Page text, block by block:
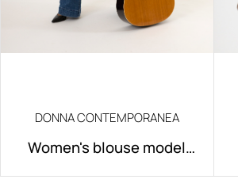
DONNA CONTEMPORANEA
Women's blouse model
Alissa